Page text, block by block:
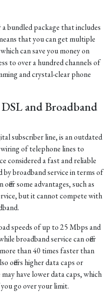
a bundled package that includes
that you can get multiple
can save you money on
to over a hundred channels of
and crystal-clear phone
and Broadband
subscriber line, is an outdated
of telephone lines to
considered a fast and reliable
by broadband service in terms of
some advantages, such as
but it cannot compete with
speeds of up to 25 Mbps and
broadband service can offer
than 40 times faster than
offers higher data caps or
have lower data caps, which
go over your limit.